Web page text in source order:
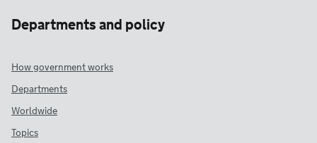
Departments and policy
How government works
Departments
Worldwide
Topics